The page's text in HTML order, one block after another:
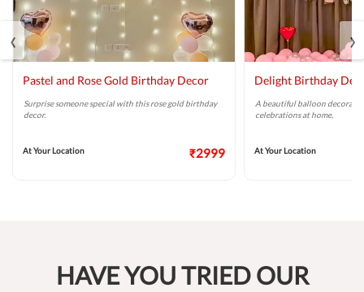
Pastel and Rose Gold Birthday Decor
Surprise someone special with this rose gold birthday
decor.
At Your Location ₹2999
Delight Birthday
A beautiful balloon
celebrations at home.
At Your Location
‹ ›
HAVE YOU TRIED OUR